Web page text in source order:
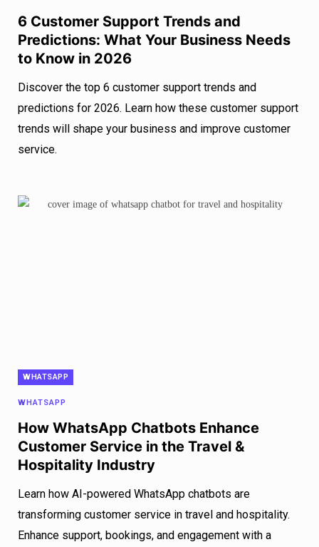
6 Customer Support Trends and
Predictions: What Your Business Needs
to Know in 2026
Discover the top 6 customer support trends and
predictions for 2026. Learn how these customer support
trends will shape your business and improve customer
service.
WHATSAPP
WHATSAPP
How WhatsApp Chatbots Enhance
Customer Service in the Travel &
Hospitality Industry
Learn how AI-powered WhatsApp chatbots are
transforming customer service in travel and hospitality.
Enhance support, bookings, and engagement with a